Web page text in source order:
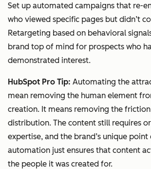
Set up automated campaigns that re-
who viewed specific pages but didn’t
Retargeting based on behavioral
brand top of mind for prospects who
demonstrated interest.
HubSpot Pro Tip: Automating the
mean removing the human element
creation. It means removing the
distribution. The content still requires
expertise, and the brand’s unique
automation just ensures that content
the people it was created for.